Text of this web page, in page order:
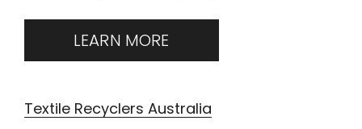
LEARN MORE
Textile Recyclers Australia